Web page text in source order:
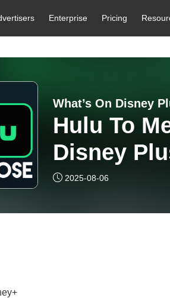
Enterprise Pricing
What’s On Disney
Hulu To
Disney
2025-08-06